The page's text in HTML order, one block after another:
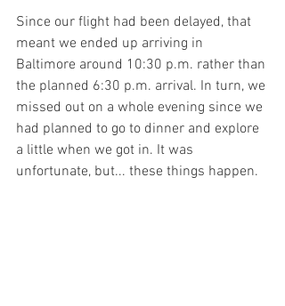
Since our flight had been delayed, that
meant we ended up arriving in
Baltimore around 10:30 p.m. rather than
the planned 6:30 p.m. arrival. In turn, we
missed out on a whole evening since we
had planned to go to dinner and explore
a little when we got in. It was
unfortunate, but... these things happen.